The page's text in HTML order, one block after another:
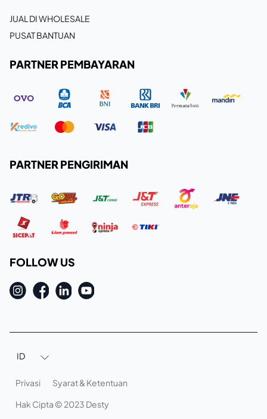
JUAL DI WHOLESALE
PUSAT BANTUAN
PARTNER PEMBAYARAN
PARTNER PENGIRIMAN
FOLLOW US
ID 
Privasi
Syarat & Ketentuan
Hak Cipta © 2023 Desty